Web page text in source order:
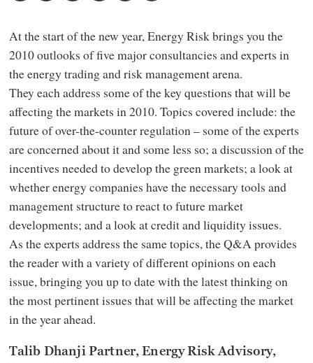
At the start of the new year, Energy Risk brings you the
2010 outlooks of five major consultancies and experts in
the energy trading and risk management arena.
They each address some of the key questions that will be
affecting the markets in 2010. Topics covered include: the
future of over-the-counter regulation – some of the experts
are concerned about it and some less so; a discussion of the
incentives needed to develop the green markets; a look at
whether energy companies have the necessary tools and
management structure to react to future market
developments; and a look at credit and liquidity issues.
As the experts address the same topics, the Q&A provides
the reader with a variety of different opinions on each
issue, bringing you up to date with the latest thinking on
the most pertinent issues that will be affecting the market
in the year ahead.
Talib Dhanji Partner, Energy Risk Advisory,